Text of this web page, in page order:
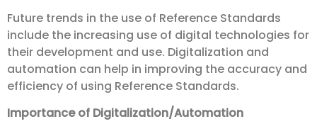
Future trends in the use of Reference Standards
include the increasing use of digital technologies for
their development and use. Digitalization and
automation can help in improving the accuracy and
efficiency of using Reference Standards.
Importance of Digitalization/Automation